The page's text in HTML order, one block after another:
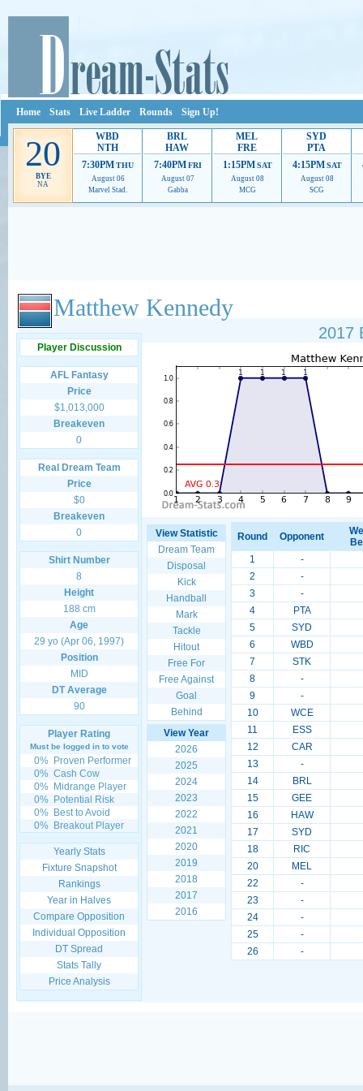
Home Stats Live Ladder Rounds Sign Up!
20
BYE
NA
WBD
NTH
7:30PMTHU
August 06
Marvel Stad.
BRL
HAW
7:40PM FRI
August 07
Gabba
MEL
FRE
1:15PM SAT
August 08
MCG
SYD
PTA
4:15PM SAT
August 08
SCG
Ads provide web developers the support to continue providing their services.
Matthew Kennedy
Player Discussion
AFL Fantasy
Price
$1,013,000
Breakeven
0
Real Dream Team
Price
$0
Breakeven
0
Shirt Number
8
Height
188 cm
Age
29 yo (Apr 06, 1997)
Position
MID
DT Average
90
Player Rating
Must be logged in to vote
0% Proven Performer
0% Cash Cow
0% Midrange Player
0% Potential Risk
0% Best to Avoid
0% Breakout Player
Yearly Stats
Fixture Snapshot
Rankings
Year in Halves
Compare Opposition
Individual Opposition
DT Spread
Stats Tally
Price Analysis
2017
View Statistic
Dream Team
Disposal
Kick
Handball
Mark
Tackle
Hitout
Free For
Free Against
Goal
Behind
View Year
2026
2025
2024
2023
2022
2021
2020
2019
2018
2017
2016
Round Opponent
1
-
2
-
3
-
4
PTA
5
SYD
6
WBD
7
STK
8
-
9
-
10
WCE
11
ESS
12
CAR
13
-
14
BRL
15
GEE
16
HAW
17
SYD
18
RIC
20
MEL
22
-
23
-
24
-
25
-
26
-